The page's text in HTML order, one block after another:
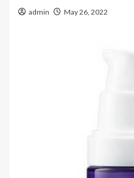
admin May 26, 2022